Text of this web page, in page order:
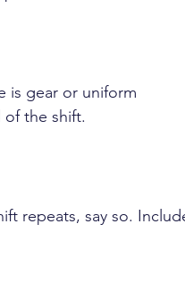
is gear or uniform
of the shift.
repeats, say so.